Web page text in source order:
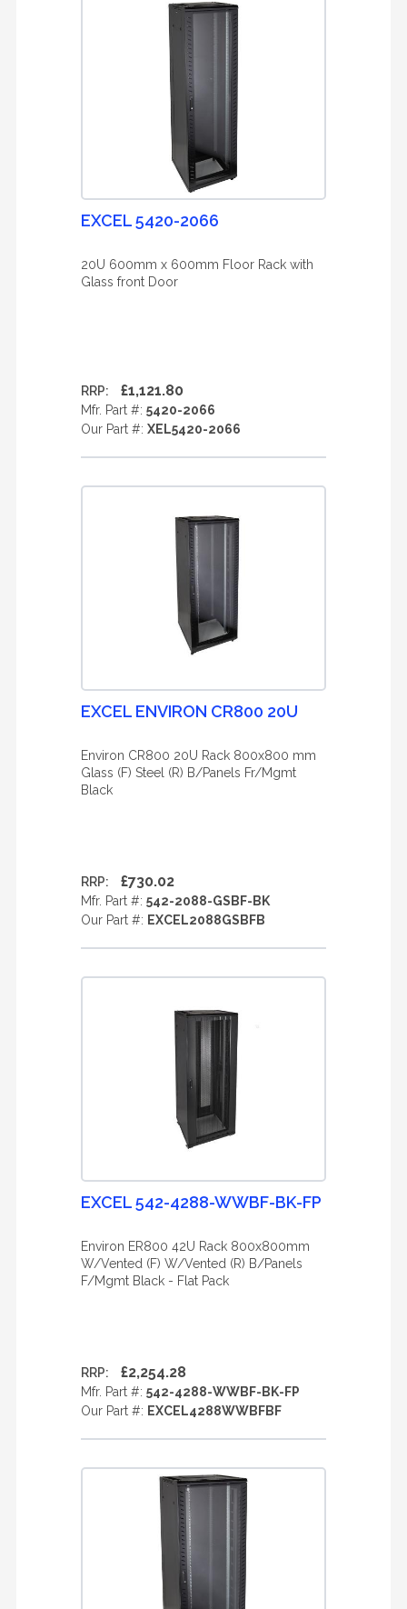
EXCEL 5420-2066
20U 600mm x 600mm Floor Rack with
Glass front Door
RRP: £1,121.80
Mfr. Part #: 5420-2066
Our Part #: XEL5420-2066
EXCEL ENVIRON CR800 20U
Environ CR800 20U Rack 800x800 mm
Glass (F) Steel (R) B/Panels Fr/Mgmt
Black
RRP: £730.02
Mfr. Part #: 542-2088-GSBF-BK
Our Part #: EXCEL2088GSBFB
EXCEL 542-4288-WWBF-BK-FP
Environ ER800 42U Rack 800x800mm
W/Vented (F) W/Vented (R) B/Panels
F/Mgmt Black - Flat Pack
RRP: £2,254.28
Mfr. Part #: 542-4288-WWBF-BK-FP
Our Part #: EXCEL4288WWBFBF